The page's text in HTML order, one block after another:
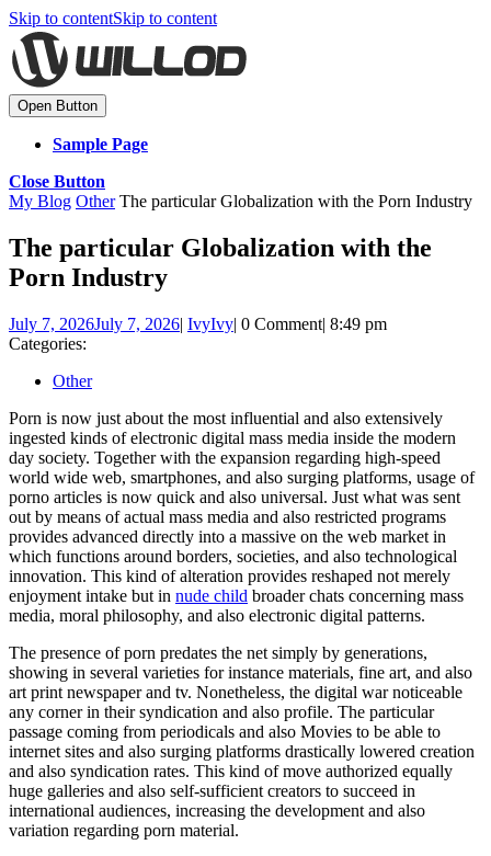
Skip to contentSkip to content
Open Button
Sample Page
Close Button
My Blog OtherThe particular Globalization with the Porn Industry
The particular Globalization with the
Porn Industry
July 7, 2026July 7, 2026| IvyIvy| 0 Comment| 8:49 pm
Categories:
Other
Porn is now just about the most influential and also extensively
ingested kinds of electronic digital mass media inside the modern
day society. Together with the expansion regarding high-speed
world wide web, smartphones, and also surging platforms, usage of
porno articles is now quick and also universal. Just what was sent
out by means of actual mass media and also restricted programs
provides advanced directly into a massive on the web market in
which functions around borders, societies, and also technological
innovation. This kind of alteration provides reshaped not merely
enjoyment intake but in nude child broader chats concerning mass
media, moral philosophy, and also electronic digital patterns.
The presence of porn predates the net simply by generations,
showing in several varieties for instance materials, fine art, and also
art print newspaper and tv. Nonetheless, the digital war noticeable
any corner in their syndication and also profile. The particular
passage coming from periodicals and also Movies to be able to
internet sites and also surging platforms drastically lowered creation
and also syndication rates. This kind of move authorized equally
huge galleries and also self-sufficient creators to succeed in
international audiences, increasing the development and also
variation regarding porn material.